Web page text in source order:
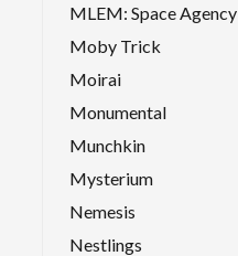
MLEM: Space Agency
Moby Trick
Moirai
Monumental
Munchkin
Mysterium
Nemesis
Nestlings